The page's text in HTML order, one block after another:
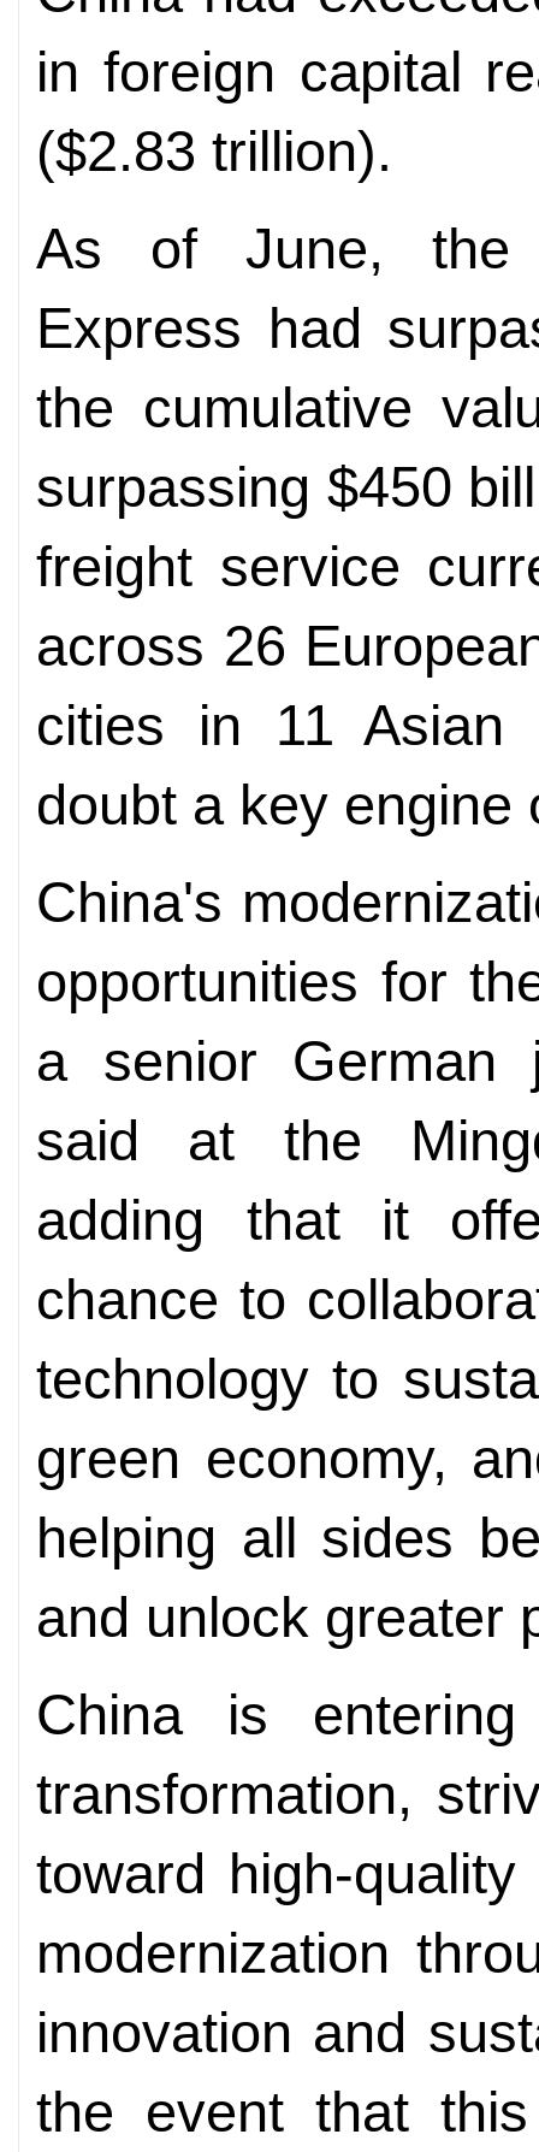
in foreign capital
($2.83 trillion).
As of June, the
Express had
the cumulative
surpassing $450
freight service
across 26
cities in 11
doubt a key engine
China's
opportunities for
a senior German
said at the
adding that it
chance to
technology to
green economy,
helping all sides
and unlock greater
China is
transformation,
toward high-
modernization
innovation and
the event that